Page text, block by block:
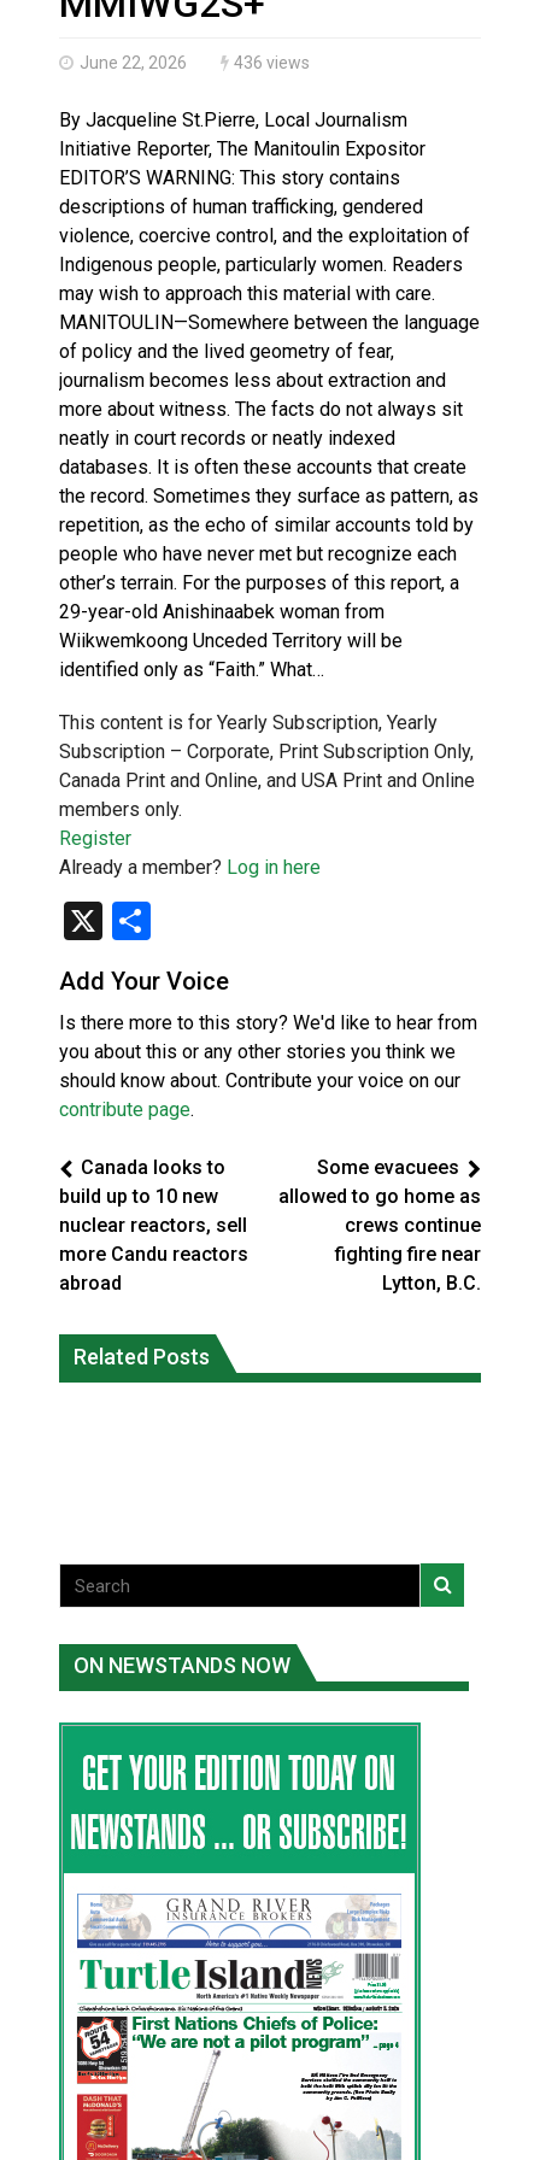
June 22, 2026 436 views
By Jacqueline St.Pierre, Local Journalism
Initiative Reporter, The Manitoulin Expositor
EDITOR’S WARNING: This story contains
descriptions of human trafficking, gendered
violence, coercive control, and the exploitation of
Indigenous people, particularly women. Readers
may wish to approach this material with care.
MANITOULIN—Somewhere between the language
of policy and the lived geometry of fear,
journalism becomes less about extraction and
more about witness. The facts do not always sit
neatly in court records or neatly indexed
databases. It is often these accounts that create
the record. Sometimes they surface as pattern, as
repetition, as the echo of similar accounts told by
people who have never met but recognize each
other’s terrain. For the purposes of this report, a
29-year-old Anishinaabek woman from
Wiikwemkoong Unceded Territory will be
identified only as “Faith.” What…
This content is for Yearly Subscription, Yearly
Subscription – Corporate, Print Subscription Only,
Canada Print and Online, and USA Print and Online
members only.
Register
Already a member? Log in here
X
Add Your Voice
Is there more to this story? We'd like to hear from
you about this or any other stories you think we
should know about. Contribute your voice on our
contribute page.
Canada looks to
build up to 10 new
nuclear reactors, sell
more Candu reactors
abroad
Some evacuees
allowed to go home as
crews continue
fighting fire near
Lytton, B.C.
Related Posts
protections for intimate partner
violence victims
Iqaluit hunters prepare to net bowhead
ON NEWSTANDS NOW